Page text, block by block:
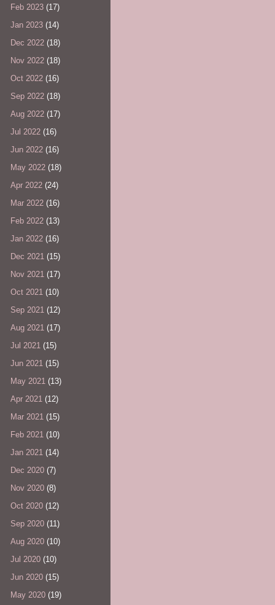
Feb 2023 (17)
Jan 2023 (14)
Dec 2022 (18)
Nov 2022 (18)
Oct 2022 (16)
Sep 2022 (18)
Aug 2022 (17)
Jul 2022 (16)
Jun 2022 (16)
May 2022 (18)
Apr 2022 (24)
Mar 2022 (16)
Feb 2022 (13)
Jan 2022 (16)
Dec 2021 (15)
Nov 2021 (17)
Oct 2021 (10)
Sep 2021 (12)
Aug 2021 (17)
Jul 2021 (15)
Jun 2021 (15)
May 2021 (13)
Apr 2021 (12)
Mar 2021 (15)
Feb 2021 (10)
Jan 2021 (14)
Dec 2020 (7)
Nov 2020 (8)
Oct 2020 (12)
Sep 2020 (11)
Aug 2020 (10)
Jul 2020 (10)
Jun 2020 (15)
May 2020 (19)